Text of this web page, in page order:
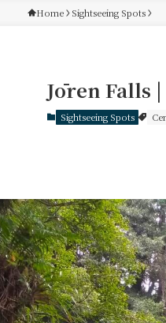
Home Sightseeing Spots
Jōren Falls |
Sightseeing Spots